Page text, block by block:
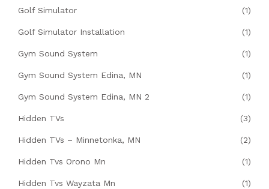
Golf Simulator (1)
Golf Simulator Installation (1)
Gym Sound System (1)
Gym Sound System Edina, MN (1)
Gym Sound System Edina, MN 2 (1)
Hidden TVs (3)
Hidden TVs – Minnetonka, MN (2)
Hidden Tvs Orono Mn (1)
Hidden Tvs Wayzata Mn (1)